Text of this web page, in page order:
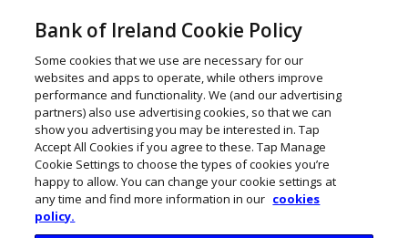
Bank of Ireland Cookie Policy
Some cookies that we use are necessary for our
websites and apps to operate, while others improve
performance and functionality. We (and our advertising
partners) also use advertising cookies, so that we can
show you advertising you may be interested in. Tap
Accept All Cookies if you agree to these. Tap Manage
Cookie Settings to choose the types of cookies you’re
happy to allow. You can change your cookie settings at
any time and find more information in our cookies
policy.